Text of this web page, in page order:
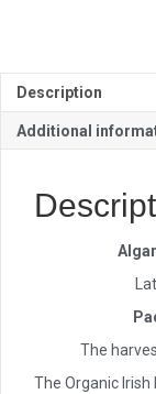
(Laminaria
quantity
Description
Additional
The
The Organic Irish